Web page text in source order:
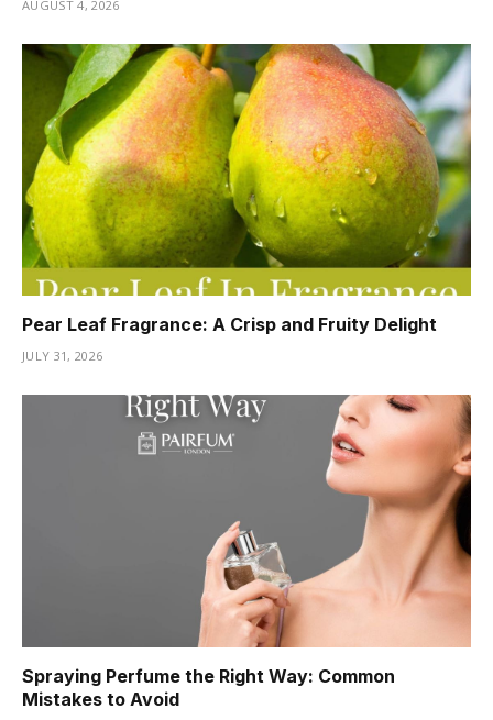
AUGUST 4, 2026
Pear Leaf Fragrance: A Crisp and Fruity Delight
JULY 31, 2026
Spraying Perfume the Right Way: Common
Mistakes to Avoid